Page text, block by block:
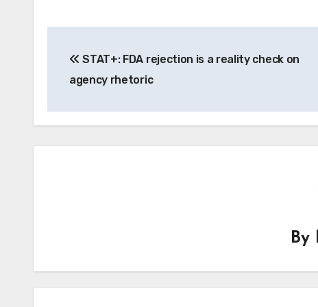
navigation
STAT+: FDA rejection is a reality check on
agency rhetoric
By